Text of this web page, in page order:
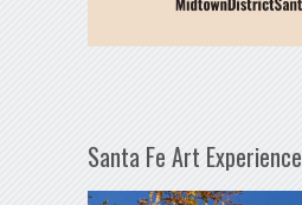
Santa Fe Art Experience